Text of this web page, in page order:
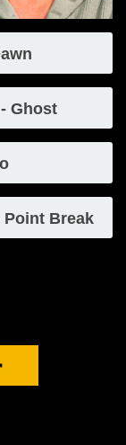
Ghost
Point Break